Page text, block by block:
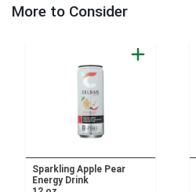
More to Consider
Sparkling Apple Pear
Energy Drink